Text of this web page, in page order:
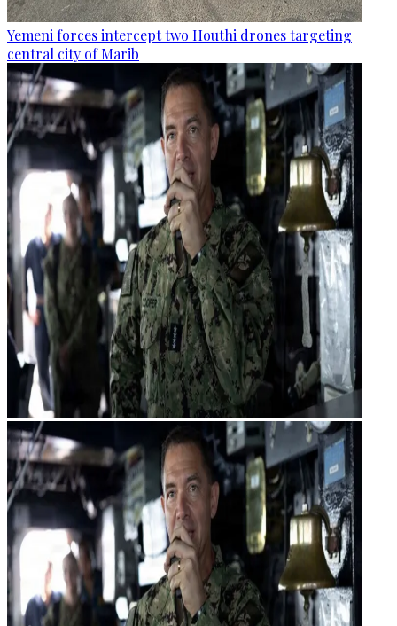
Yemeni forces intercept two Houthi drones targeting
central city of Marib